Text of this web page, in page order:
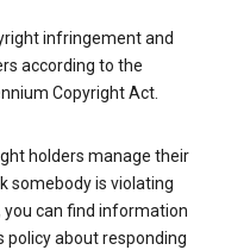
infringement and
according to the
Copyright Act.
holders manage their
somebody is violating
can find information
policy about responding